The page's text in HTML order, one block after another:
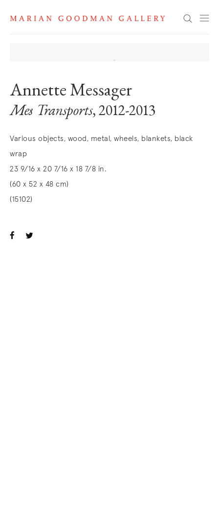
Search
Annette Messager
Mes Transports, 2012-2013
Various objects, wood, metal, wheels, blankets, black
wrap
23 9/16 x 20 7/16 x 18 7/8 in.
(60 x 52 x 48 cm)
(15102)